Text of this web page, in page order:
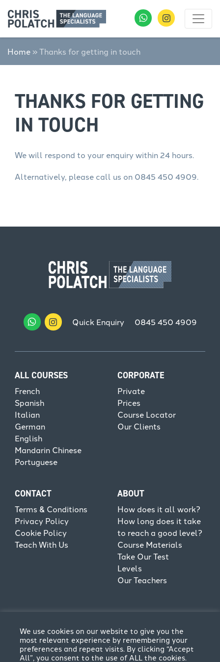
Home »Thanks for getting in touch
THANKS FOR GETTING
IN TOUCH
We will respond to your enquiry within 24 hours.
Alternatively, please call us on 0845 450 4909.
We use cookies on our website to give you the
most relevant experience by remembering your
preferences and repeat visits. By clicking “Accept
All”, you consent to the use of ALL the cookies.
Quick Enquiry 0845 450 4909
ALL COURSES
French
Spanish
Italian
German
English
Mandarin Chinese
Portuguese
CORPORATE
Private
Prices
Course Locator
Our Clients
CONTACT
Terms & Conditions
Privacy Policy
Cookie Policy
Teach With Us
ABOUT
How does it all work?
How long does it take
to reach a good level?
Course Materials
Take Our Test
Levels
Our Teachers